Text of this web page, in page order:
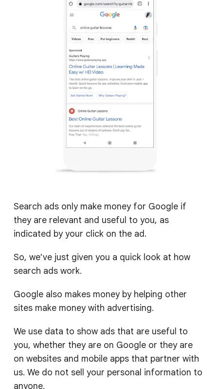
Search ads only make money for Google if
they are relevant and useful to you, as
indicated by your click on the ad.
So, we've just given you a quick look at how
search ads work.
Google also makes money by helping other
sites make money with advertising.
We use data to show ads that are useful to
you, whether they are on Google or they are
on websites and mobile apps that partner with
us. We do not sell your personal information to
anyone.